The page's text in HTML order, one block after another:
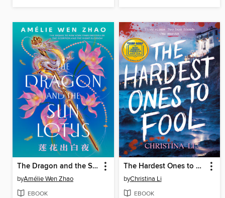
The Dragon and the Sun Lotus
byAmélie Wen Zhao
EBOOK
The Hardest Ones to Fool (A Good Morning America YA Book Club Pick)
byChristina Li
EBOOK